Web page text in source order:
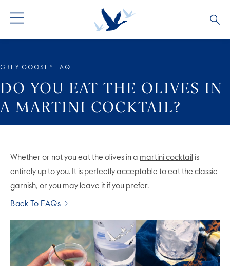
GREY GOOSE® ALTIUS
FLAVOURED PRODUCTS
COLLECTIONS
VIVE LA VODKA!
OUR STORY
FAQS
GREY GOOSE® FAQ
DO YOU EAT THE OLIVES IN
A MARTINI COCKTAIL?
Whether or not you eat the olives in a martini cocktail is
entirely up to you. It is perfectly acceptable to eat the classic
garnish, or you may leave it if you prefer.
Back To FAQs